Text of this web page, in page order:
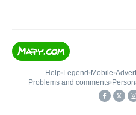
Help• Legend • Mobile•
Problems and comments•